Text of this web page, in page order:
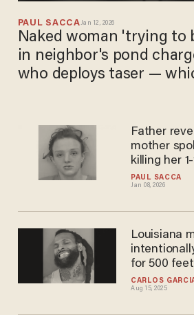
PAUL SACCAJan 12, 2026
Naked woman 'trying to
in neighbor's pond
who deploys taser —
PAUL SACCA
Jan 08, 2026
Father
mother
killing her
on New
CARLOS
Aug 15, 2025
Louisiana
for 500
charged
officer dies